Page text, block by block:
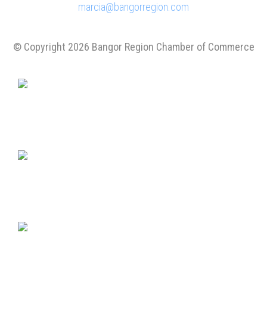
marcia@bangorregion.com
© Copyright 2026 Bangor Region Chamber of Commerce